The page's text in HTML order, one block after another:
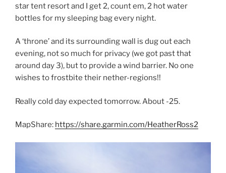
star tent resort and I get 2, count em, 2 hot water
bottles for my sleeping bag every night.
A ‘throne’ and its surrounding wall is dug out each
evening, not so much for privacy (we got past that
around day 3), but to provide a wind barrier. No one
wishes to frostbite their nether-regions!!
Really cold day expected tomorrow. About -25.
MapShare: https://share.garmin.com/HeatherRoss2